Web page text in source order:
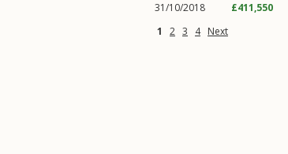
31/10/2018
£411,550
1
2 3 4 Next